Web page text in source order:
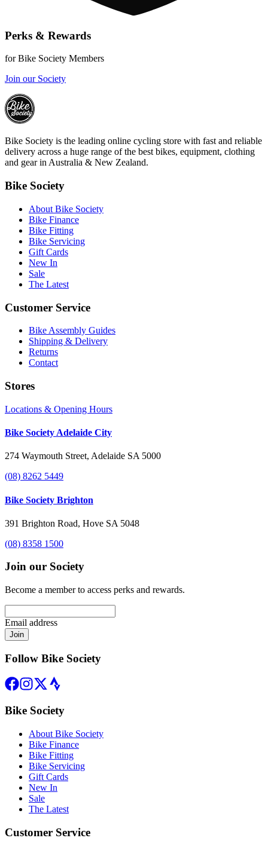
Perks & Rewards
for Bike Society Members
Join our Society
Bike Society is the leading online cycling store with fast and reliable
delivery across a huge range of the best bikes, equipment, clothing
and gear in Australia & New Zealand.
Bike Society
About Bike Society
Bike Finance
Bike Fitting
Bike Servicing
Gift Cards
New In
Sale
The Latest
Customer Service
Bike Assembly Guides
Shipping & Delivery
Returns
Contact
Stores
Locations & Opening Hours
Bike Society Adelaide City
274 Waymouth Street, Adelaide SA 5000
(08) 8262 5449
Bike Society Brighton
391 Brighton Road, Hove SA 5048
(08) 8358 1500
Join our Society
Become a member to access perks and rewards.
Email address
Join
Follow Bike Society
Bike Society
About Bike Society
Bike Finance
Bike Fitting
Bike Servicing
Gift Cards
New In
Sale
The Latest
Customer Service